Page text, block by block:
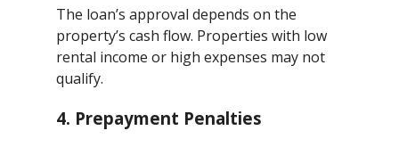
The loan’s approval depends on the
property’s cash flow. Properties with low
rental income or high expenses may not
qualify.
4. Prepayment Penalties